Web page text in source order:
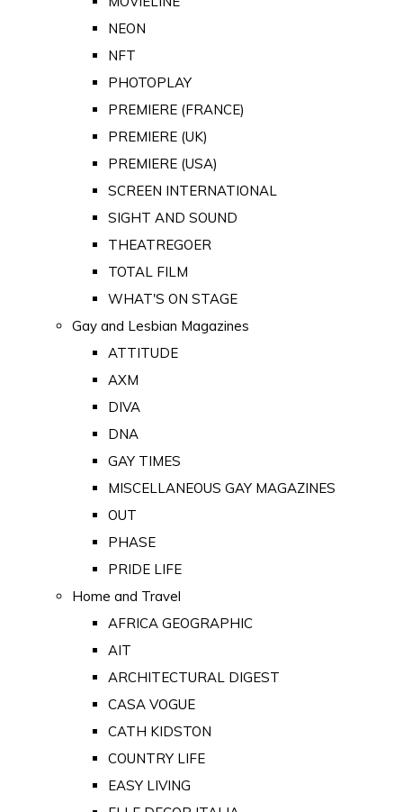
NEON
NFT
PHOTOPLAY
PREMIERE (FRANCE)
PREMIERE (UK)
PREMIERE (USA)
SCREEN INTERNATIONAL
SIGHT AND SOUND
THEATREGOER
TOTAL FILM
WHAT'S ON STAGE
Gay and Lesbian Magazines
ATTITUDE
AXM
DIVA
DNA
GAY TIMES
MISCELLANEOUS GAY MAGAZINES
OUT
PHASE
PRIDE LIFE
Home and Travel
AFRICA GEOGRAPHIC
AIT
ARCHITECTURAL DIGEST
CASA VOGUE
CATH KIDSTON
COUNTRY LIFE
EASY LIVING